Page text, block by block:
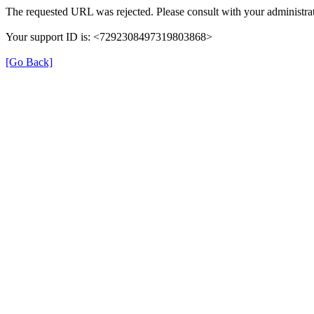
The requested URL was rejected. Please consult with your
Your support ID is: <7292308497319803868>
[Go Back]